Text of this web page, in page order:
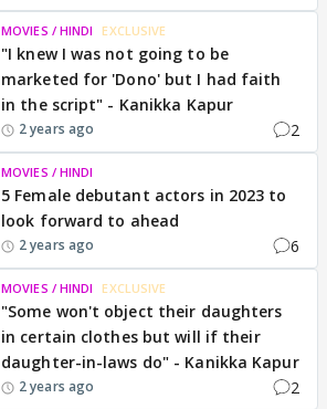
MOVIES / HINDI EXCLUSIVE
"I knew I was not going to be
marketed for 'Dono' but I had faith
in the script" - Kanikka Kapur
2 years ago 2
MOVIES / HINDI
5 Female debutant actors in 2023 to
look forward to ahead
2 years ago 6
MOVIES / HINDI EXCLUSIVE
"Some won't object their daughters
in certain clothes but will if their
daughter-in-laws do" - Kanikka Kapur
2 years ago 2